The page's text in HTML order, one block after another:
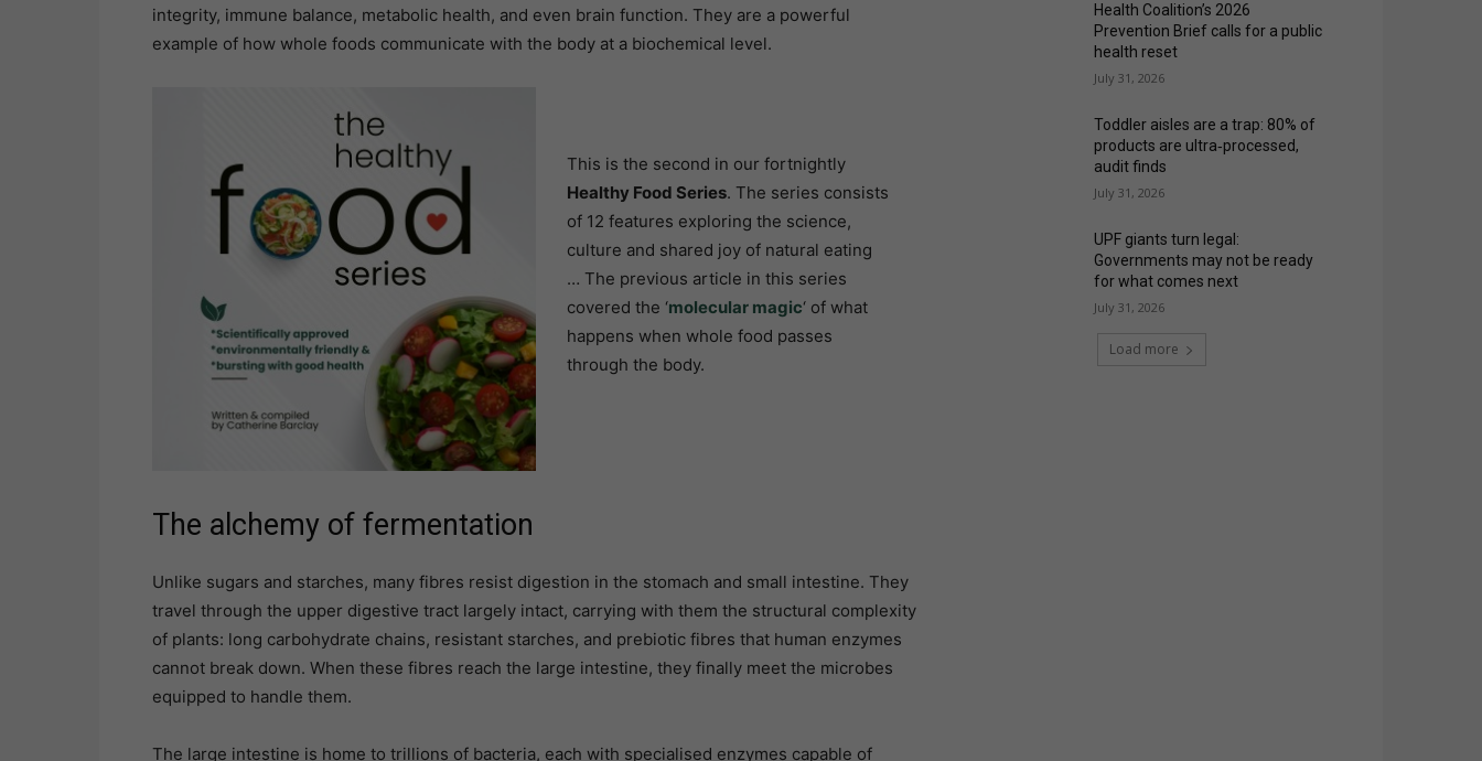
integrity, immune balance, metabolic health, and even brain function. They are a powerful
example of how whole foods communicate with the body at a biochemical level.
This is the second in our fortnightly
Healthy Food Series. The series consists
of 12 features exploring the science,
culture and shared joy of natural eating
… The previous article in this series
covered the ‘molecular magic‘ of what
happens when whole food passes
through the body.
The alchemy of fermentation
Unlike sugars and starches, many fibres resist digestion in the stomach and small intestine. They
travel through the upper digestive tract largely intact, carrying with them the structural complexity
of plants: long carbohydrate chains, resistant starches, and prebiotic fibres that human enzymes
cannot break down. When these fibres reach the large intestine, they finally meet the microbes
equipped to handle them.
The large intestine is home to trillions of bacteria, each with specialised enzymes capable of
Health Coalition’s 2026
Prevention Brief calls for a public
health reset
July 31, 2026
Toddler aisles are a trap: 80% of
products are ultra‑processed,
audit finds
July 31, 2026
UPF giants turn legal:
Governments may not be ready
for what comes next
July 31, 2026
Load more